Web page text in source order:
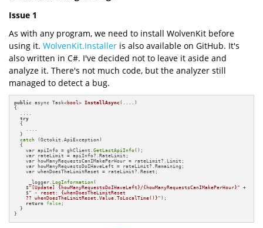
Issue 1
As with any program, we need to install WolvenKit before
using it. WolvenKit.Installer is also available on GitHub. It's
also written in C#. I've decided not to leave it aside and
analyze it. There's not much code, but the analyzer still
managed to detect a bug.
public async Task<bool> InstallAsync(....)
{
  ....
try
  {
    ....
  }
catch (Octokit.ApiException)
  {
    var apiInfo = ghClient.
GetLastApiInfo();
    var rateLimit = apiInfo?.RateLimit;
    var howManyRequestsCanIMakePerHour = rateLimit?.Limit;
    var howManyRequestsDoIHaveLeft = rateLimit?.Remaining;
    var whenDoesTheLimitReset = rateLimit?.Reset;
     _logger.
LogInformation(
    $
"[Update] {howManyRequestsDoIHaveLeft}/{howManyRequestsCanIMakePerHour}" +
    $
" - reset: {whenDoesTheLimitReset
    ?? whenDoesTheLimitReset.Value.ToLocalTime()}"
);
return false ;
  }
}